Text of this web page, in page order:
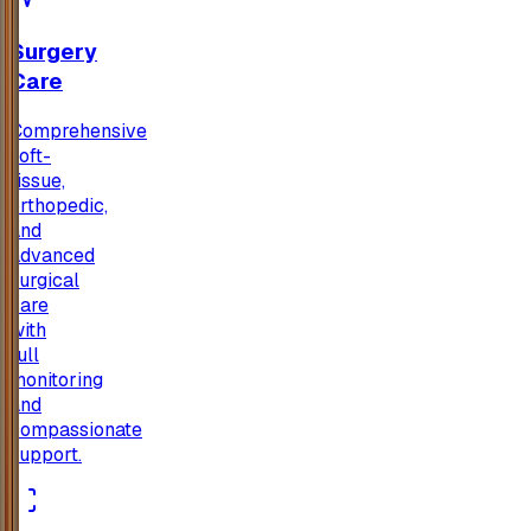
Surgery
Care
Comprehensive
soft-
tissue,
orthopedic,
and
advanced
surgical
care
with
full
monitoring
and
compassionate
support.